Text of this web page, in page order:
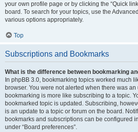
your own profile page or by clicking the “Quick
board. To search for your topics, use the
various options appropriately.
Top
Subscriptions and Bookmarks
What is the difference between bookmarking
In phpBB 3.0, bookmarking topics worked much
browser. You were not alerted when there was
bookmarking is more like subscribing to a topic.
bookmarked topic is updated. Subscribing,
is an update to a topic or forum on the board.
bookmarks and subscriptions can be configured
under “Board preferences”.